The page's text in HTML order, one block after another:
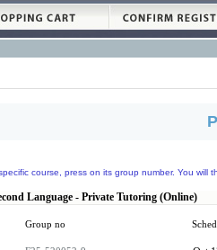
course, press on its group number. You will
Language - Private Tutoring (Online)
Group no